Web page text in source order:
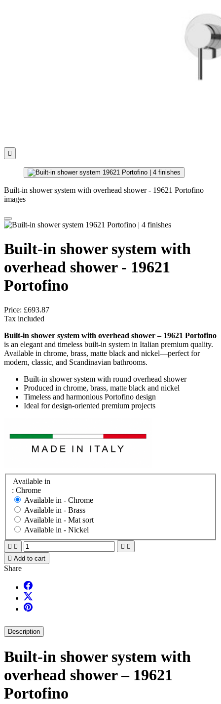

Built-in shower system with overhead shower - 19621 Portofino
images
Built-in shower system with
overhead shower - 19621
Portofino
Price: £693.87
Tax included
Built-in shower system with overhead shower – 19621 Portofino
is an elegant and timeless built-in system in Italian premium quality.
Available in chrome, brass, matte black and nickel—perfect for
modern, classic, and Scandinavian bathrooms.
Built-in shower system with round overhead shower
Produced in chrome, brass, matte black and nickel
Timeless and harmonious Portofino design
Ideal for design-oriented premium projects
Available in
: Chrome
Available in - Chrome
Available in - Brass
Available in - Mat sort
Available in - Nickel
   
 Add to cart
Share
Description
Built-in shower system with
overhead shower – 19621
Portofino